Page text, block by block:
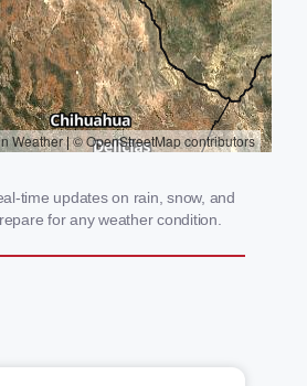
time updates on rain, snow, and
for any weather condition.